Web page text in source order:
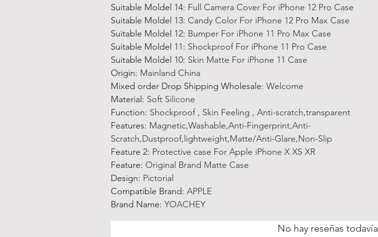
Suitable Moldel 14: Full Camera Cover For iPhone 12 Pro Case
Suitable Moldel 13: Candy Color For iPhone 12 Pro Max Case
Suitable Moldel 12: Bumper For iPhone 11 Pro Max Case
Suitable Moldel 11: Shockproof For iPhone 11 Pro Case
Suitable Moldel 10: Skin Matte For iPhone 11 Case
Origin: Mainland China
Mixed order Drop Shipping Wholesale: Welcome
Material : Soft Silicone
Function: Shockproof , Skin Feeling , Anti-scratch,transparent
Features: Magnetic,Washable,Anti-Fingerprint,Anti-
Scratch,Dustproof,lightweight,Matte/Anti-Glare,Non-Slip
Feature 2: Protective case For Apple iPhone X XS XR
Feature: Original Brand Matte Case
Design: Pictorial
Compatible Brand: APPLE
Brand Name: YOACHEY
No hay reseñas todavía